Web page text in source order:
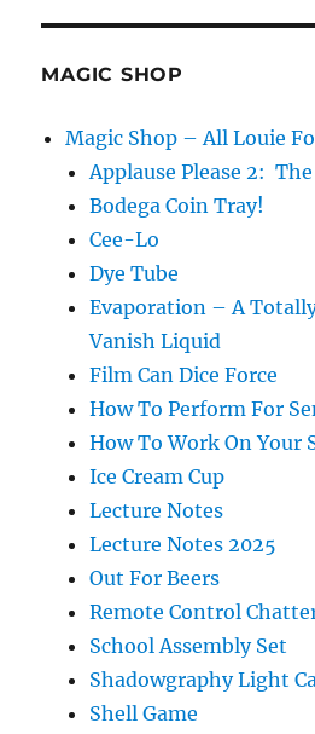
MAGIC SHOP
Magic Shop – All Louie
Applause Please 2:
Bodega Coin Tray!
Cee-Lo
Dye Tube
Evaporation – A
Vanish Liquid
Film Can Dice Force
How To Perform For
How To Work On Your
Ice Cream Cup
Lecture Notes
Lecture Notes 2025
Out For Beers
Remote Control
School Assembly Set
Shadowgraphy Light
Shell Game